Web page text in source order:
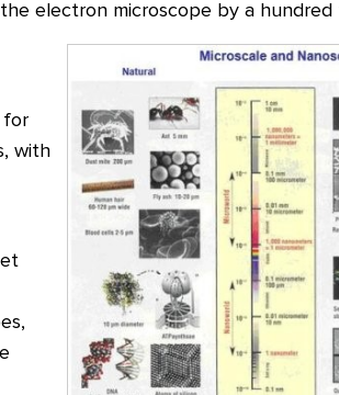
electron microscope by a hundred
for
with